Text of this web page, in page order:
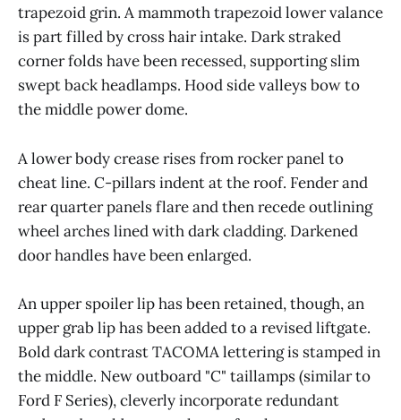
trapezoid grin. A mammoth trapezoid lower valance
is part filled by cross hair intake. Dark straked
corner folds have been recessed, supporting slim
swept back headlamps. Hood side valleys bow to
the middle power dome.
A lower body crease rises from rocker panel to
cheat line. C-pillars indent at the roof. Fender and
rear quarter panels flare and then recede outlining
wheel arches lined with dark cladding. Darkened
door handles have been enlarged.
An upper spoiler lip has been retained, though, an
upper grab lip has been added to a revised liftgate.
Bold dark contrast TACOMA lettering is stamped in
the middle. New outboard "C" taillamps (similar to
Ford F Series), cleverly incorporate redundant